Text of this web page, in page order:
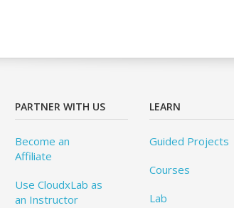
PARTNER WITH US
Become an
Affiliate
Use CloudxLab as
an Instructor
LEARN
Guided Projects
Courses
Lab